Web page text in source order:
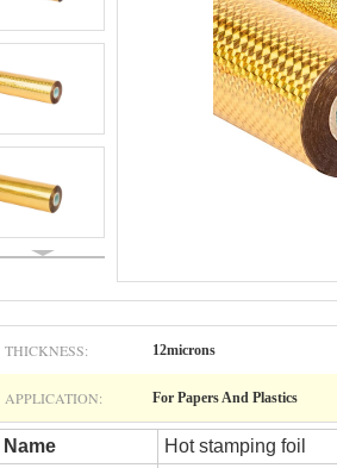
THICKNESS: 12microns
APPLICATION: For Papers And Plastics
Name
Hot stamping foil